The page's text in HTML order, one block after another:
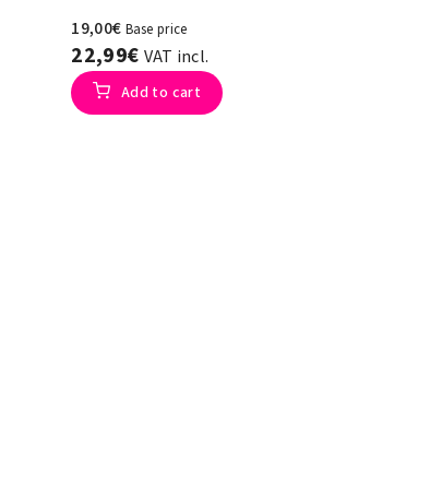
19,00€ Base price
22,99€ VAT incl.
Add to cart